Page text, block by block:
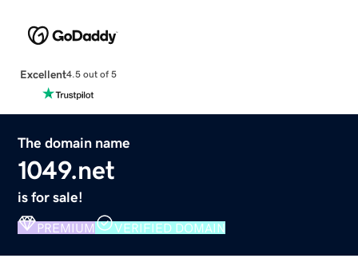
Excellent4.5 out of 5
The domain name
1049.net
is for sale!
PREMIUM VERIFIED DOMAIN